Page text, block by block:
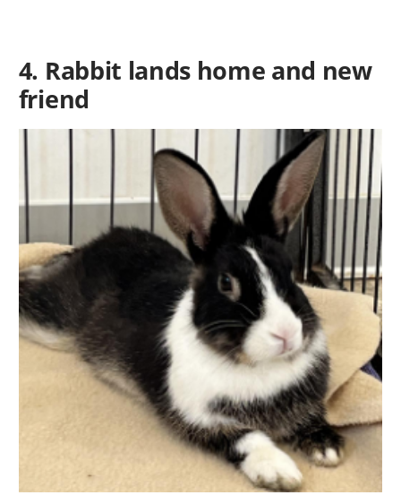
4. Rabbit lands home and new
friend